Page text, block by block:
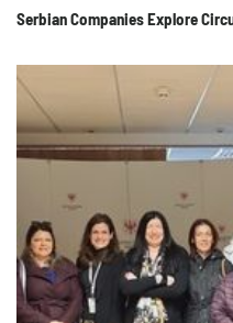
Serbian Companies Explore